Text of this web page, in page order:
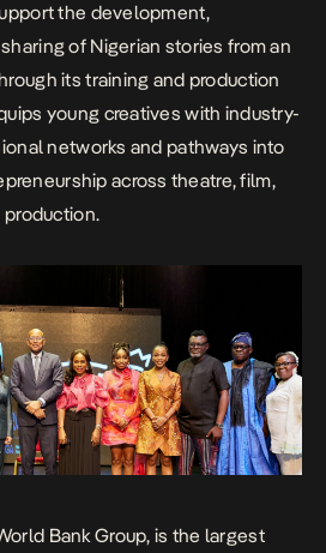
the development,
of Nigerian stories from an
its training and production
young creatives with industry-
networks and pathways into
across theatre, film,
production.
Bank Group, is the largest